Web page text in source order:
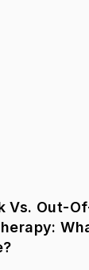
Vs. Out-